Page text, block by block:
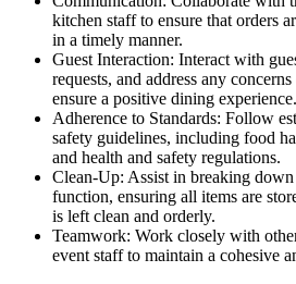
kitchen staff to ensure that orders
in a timely manner.
Guest Interaction: Interact with
requests, and address any
ensure a positive dining experience.
Adherence to Standards: Follow
safety guidelines, including food
and health and safety regulations.
Clean-Up: Assist in breaking down
function, ensuring all items are
is left clean and orderly.
Teamwork: Work closely with
event staff to maintain a cohesive